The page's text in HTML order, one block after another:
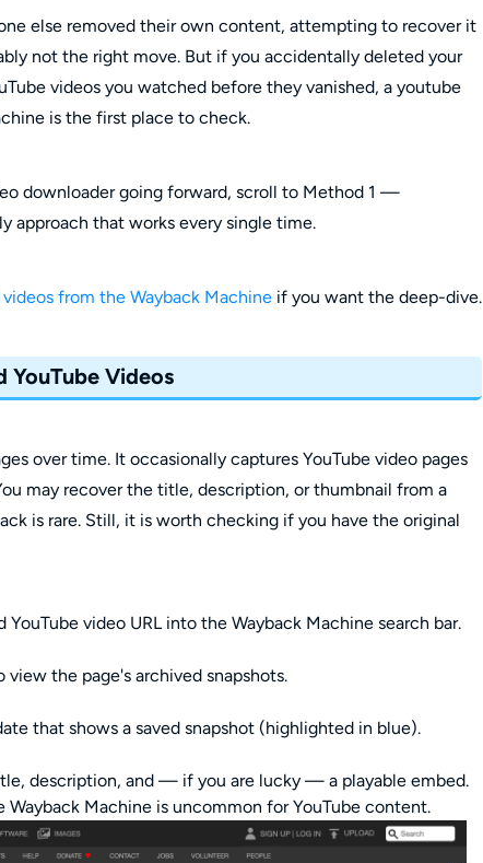
else removed their own content, attempting to recover it
not the right move. But if you accidentally deleted your
videos you watched before they vanished, a youtube
is the first place to check.
downloader going forward, scroll to Method 1 —
approach that works every single time.
from the Wayback Machine if you want the deep-dive.
YouTube Videos
over time. It occasionally captures YouTube video pages
may recover the title, description, or thumbnail from a
is rare. Still, it is worth checking if you have the original
video URL into the Wayback Machine search bar.
the page's archived snapshots.
that shows a saved snapshot (highlighted in blue).
description, and — if you are lucky — a playable embed.
Machine is uncommon for YouTube content.